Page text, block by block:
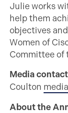
Julie works
help them
objectives
Women of
Committee of
Media
Coulton
About the